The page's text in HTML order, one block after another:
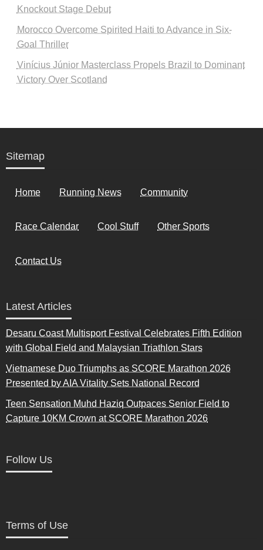
Knockout Stage Debut
Morocco Overcome Spirited Haiti to Advance in Six-
Goal Thriller
Vinícius Júnior Masterclass Propels Brazil to Dominant
Victory Over Scotland
Sitemap
Home Running News Community
Race Calendar Cool Stuff Other Sports
Contact Us
Latest Articles
Desaru Coast Multisport Festival Celebrates Fifth Edition
with Global Field and Malaysian Triathlon Stars
Vietnamese Duo Triumphs as SCORE Marathon 2026
Presented by AIA Vitality Sets National Record
Teen Sensation Muhd Haziq Outpaces Senior Field to
Capture 10KM Crown at SCORE Marathon 2026
Follow Us
Terms of Use